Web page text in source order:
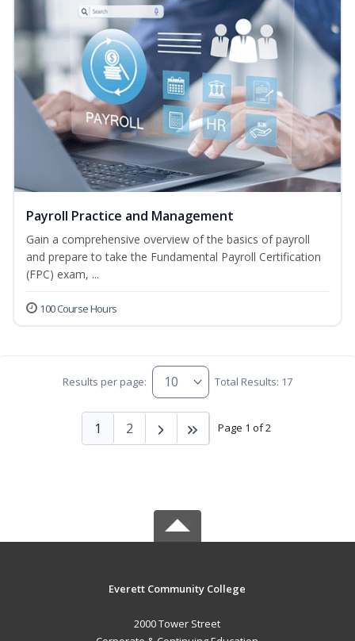
Payroll Practice and Management
Gain a comprehensive overview of the basics of payroll
and prepare to take the Fundamental Payroll Certification
(FPC) exam, ...
100 Course Hours
Results per page: Total Results: 17
Page 1 of 2
1 2
Everett Community College
2000 Tower Street